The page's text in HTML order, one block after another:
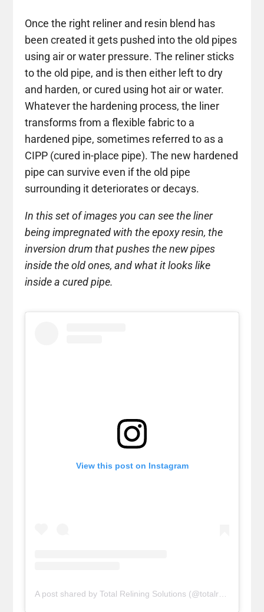
Once the right reliner and resin blend has
been created it gets pushed into the old pipes
using air or water pressure. The reliner sticks
to the old pipe, and is then either left to dry
and harden, or cured using hot air or water.
Whatever the hardening process, the liner
transforms from a flexible fabric to a
hardened pipe, sometimes referred to as a
CIPP (cured in-place pipe). The new hardened
pipe can survive even if the old pipe
surrounding it deteriorates or decays.
In this set of images you can see the liner
being impregnated with the epoxy resin, the
inversion drum that pushes the new pipes
inside the old ones, and what it looks like
inside a cured pipe.
View this post on Instagram